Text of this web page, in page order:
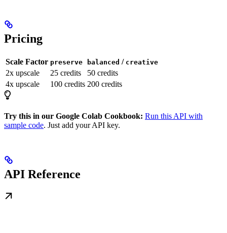
Pricing
Scale Factor preserve balanced / creative
2x upscale 25 credits
50 credits
4x upscale
100 credits 200 credits
Try this in our Google Colab Cookbook: Run this API with
sample code. Just add your API key.
API Reference